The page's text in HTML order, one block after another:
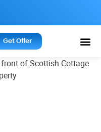
Get Offer